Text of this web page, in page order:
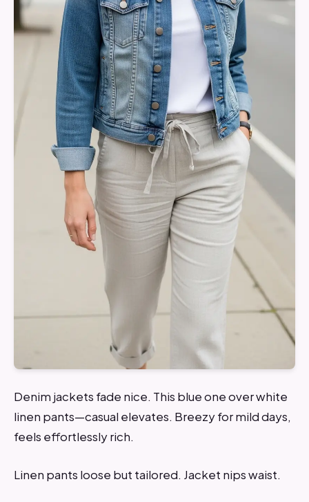
Denim jackets fade nice. This blue one over white
linen pants—casual elevates. Breezy for mild days,
feels effortlessly rich.
Linen pants loose but tailored. Jacket nips waist.